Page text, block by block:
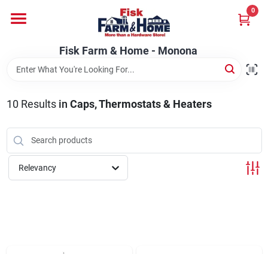
content
Fisk Farm & Home - Monona
0
Departments
Brands
Fisk Farm & Home - Monona
10 Results in Caps, Thermostats & Heaters
Relevancy